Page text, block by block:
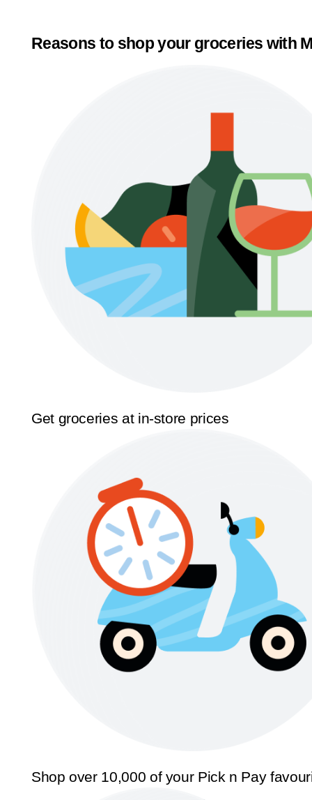
Reasons to shop your groceries with
Get groceries at in-store prices
Shop over 10,000 of your Pick n Pay